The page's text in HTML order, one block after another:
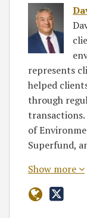
represents
helped
through
transactions.
of
Superfund,
Show more